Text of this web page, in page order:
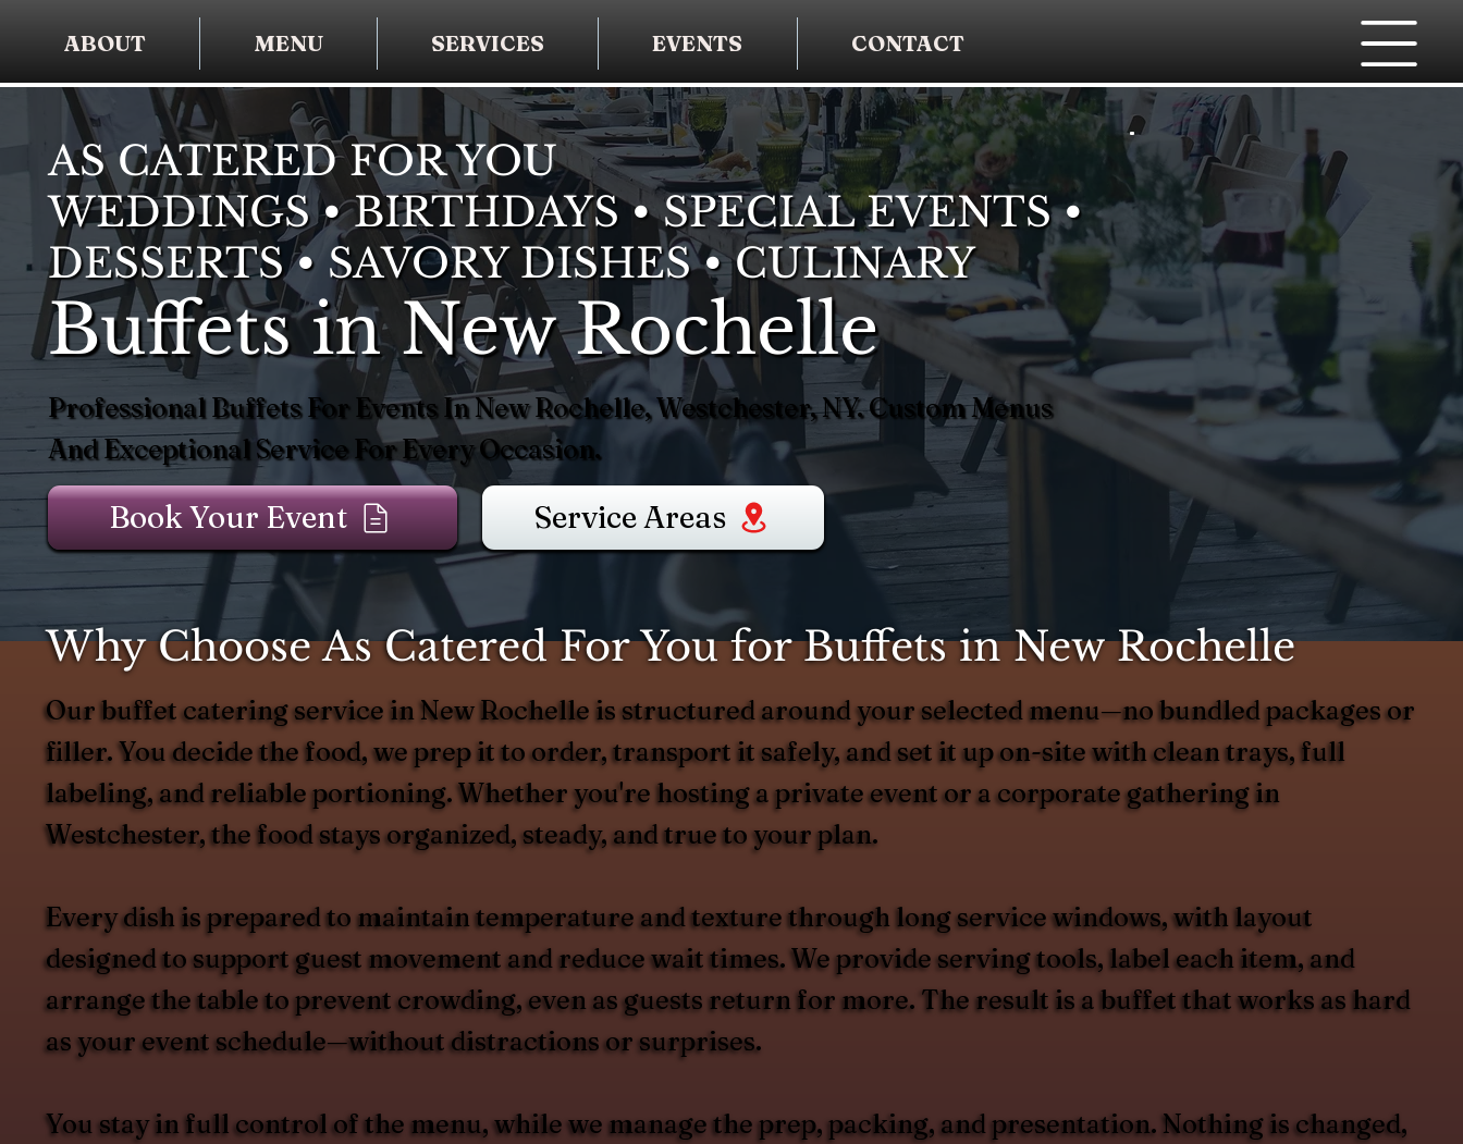
ABOUT MENU SERVICES EVENTS CONTACT
AS CATERED FOR YOU
WEDDINGS • BIRTHDAYS • SPECIAL EVENTS •
DESSERTS • SAVORY DISHES • CULINARY
Buffets in New Rochelle
Professional Buffets For Events In New Rochelle, Westchester, NY. Custom Menus
And Exceptional Service For Every Occasion.
Book Your Event Service Areas
Why Choose As Catered For You for Buffets in New Rochelle
Our buffet catering service in New Rochelle is structured around your selected menu—no bundled packages or
filler. You decide the food, we prep it to order, transport it safely, and set it up on-site with clean trays, full
labeling, and reliable portioning. Whether you're hosting a private event or a corporate gathering in
Westchester, the food stays organized, steady, and true to your plan.
Every dish is prepared to maintain temperature and texture through long service windows, with layout
designed to support guest movement and reduce wait times. We provide serving tools, label each item, and
arrange the table to prevent crowding, even as guests return for more. The result is a buffet that works as hard
as your event schedule—without distractions or surprises.
You stay in full control of the menu, while we manage the prep, packing, and presentation. Nothing is changed,